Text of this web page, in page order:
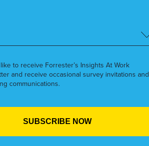
like to receive Forrester’s Insights At Work
and receive occasional survey invitations and
communications.